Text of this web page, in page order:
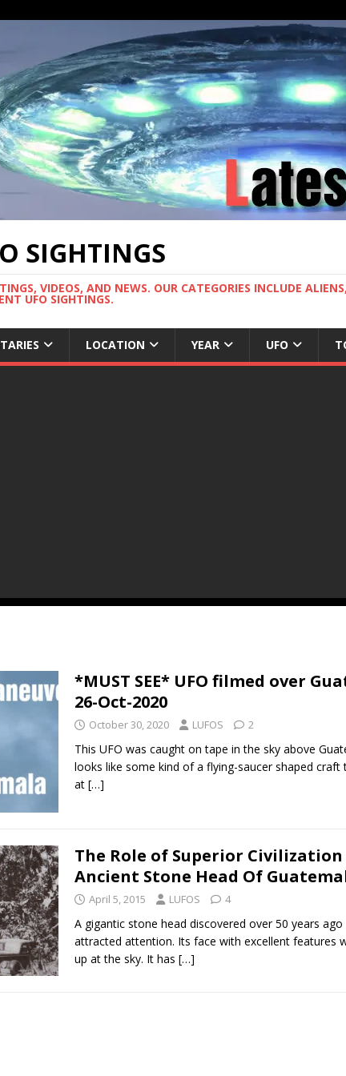
SIGHTINGS
VIDEOS, AND NEWS. OUR CATEGORIES INCLUDE
UFO SIGHTINGS.
LOCATION YEAR UFO
*MUST SEE* UFO filmed over
26-Oct-2020
October 30, 2020 LUFOS 2
This UFO was caught on tape in the sky above
looks like some kind of a flying-saucer shaped craft
at […]
The Role of Superior Civilization
Ancient Stone Head Of
April 5, 2015 LUFOS 4
A gigantic stone head discovered over 50 years ago
attracted attention. Its face with excellent features
up at the sky. It has […]